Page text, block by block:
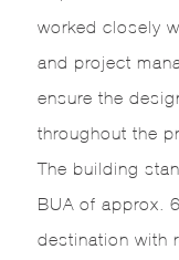
worked closely
and project
ensure the
throughout the
The building
BUA of approx.
destination with